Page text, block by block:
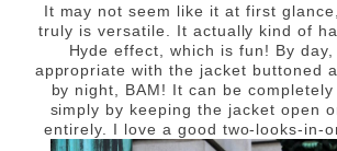
It may not seem like it at first
truly is versatile. It actually kind of
Hyde effect, which is fun! By
appropriate with the jacket buttoned
by night, BAM! It can be
simply by keeping the jacket open
entirely. I love a good two-looks-in-